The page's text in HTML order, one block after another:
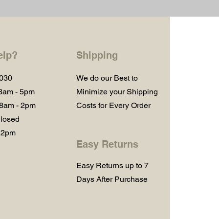
- 5pm
- 2pm
Shipping
We do our Best to
Minimize your Shipping
Costs for Every Order
Easy Returns
Easy Returns up to 7
Days After Purchase